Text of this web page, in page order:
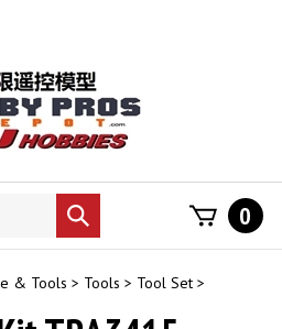
Submit
search
0
& Tools > Tools > Tool Set >